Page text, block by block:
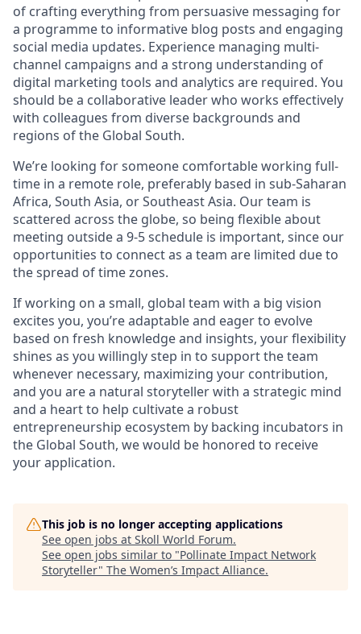
of crafting everything from persuasive messaging for
a programme to informative blog posts and engaging
social media updates. Experience managing multi-
channel campaigns and a strong understanding of
digital marketing tools and analytics are required. You
should be a collaborative leader who works effectively
with colleagues from diverse backgrounds and
regions of the Global South.
We’re looking for someone comfortable working full-
time in a remote role, preferably based in sub-Saharan
Africa, South Asia, or Southeast Asia. Our team is
scattered across the globe, so being flexible about
meeting outside a 9-5 schedule is important, since our
opportunities to connect as a team are limited due to
the spread of time zones.
If working on a small, global team with a big vision
excites you, you’re adaptable and eager to evolve
based on fresh knowledge and insights, your flexibility
shines as you willingly step in to support the team
whenever necessary, maximizing your contribution,
and you are a natural storyteller with a strategic mind
and a heart to help cultivate a robust
entrepreneurship ecosystem by backing incubators in
the Global South, we would be honored to receive
your application.
This job is no longer accepting applications
See open jobs at Skoll World Forum.
See open jobs similar to "Pollinate Impact Network
Storyteller" The Women’s Impact Alliance.